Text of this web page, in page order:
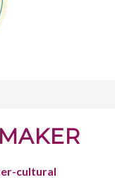
cultural